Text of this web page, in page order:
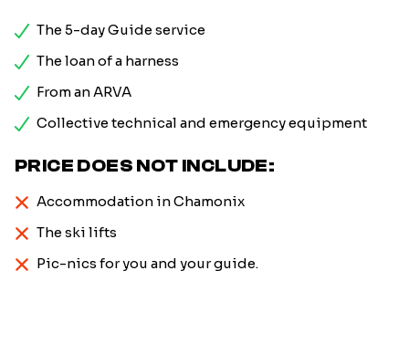
The 5-day Guide service
The loan of a harness
From an ARVA
Collective technical and emergency equipment
PRICE DOES NOT INCLUDE:
Accommodation in Chamonix
The ski lifts
Pic-nics for you and your guide.